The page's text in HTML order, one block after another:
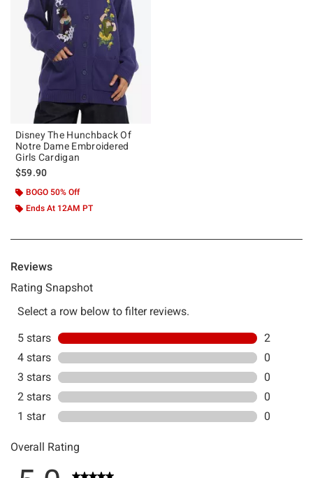
Disney The Hunchback Of
Notre Dame Embroidered
Girls Cardigan
$59.90
BOGO 50% Off
Ends At 12AM PT